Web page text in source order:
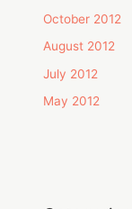
October 2012
August 2012
July 2012
May 2012